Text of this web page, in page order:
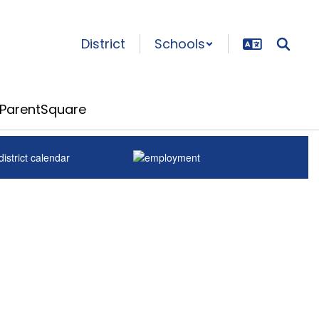
District Schools
ParentSquare